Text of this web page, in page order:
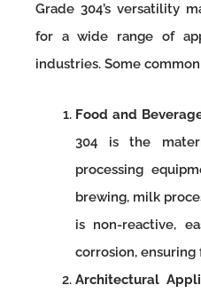
Grade 304’s versatility
for a wide range of
industries. Some
Food and
304 is the
processing
brewing, milk
is non-reactive,
corrosion,
Architectural